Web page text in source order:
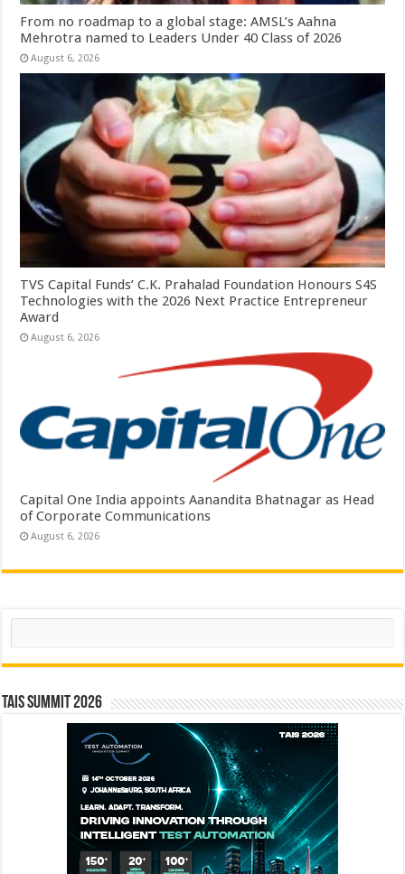
From no roadmap to a global stage: AMSL’s Aahna
Mehrotra named to Leaders Under 40 Class of 2026
August 6, 2026
TVS Capital Funds’ C.K. Prahalad Foundation Honours S4S
Technologies with the 2026 Next Practice Entrepreneur
Award
August 6, 2026
Capital One India appoints Aanandita Bhatnagar as Head
of Corporate Communications
August 6, 2026
Search
TAIS Summit 2026